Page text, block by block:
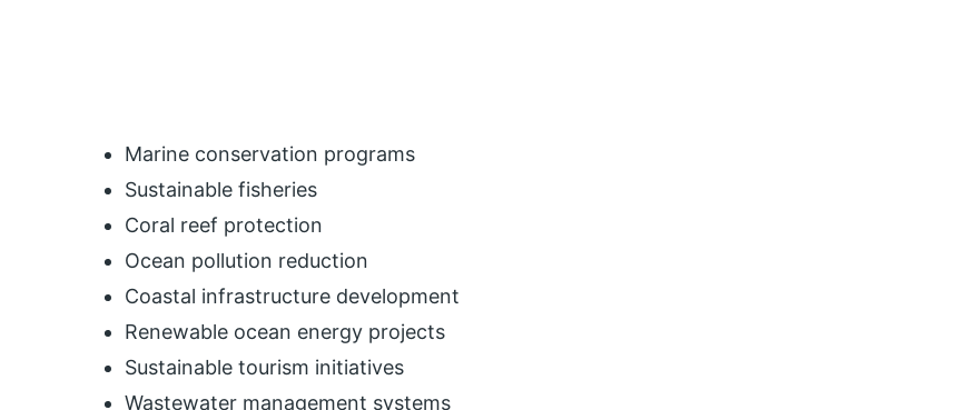
Marine conservation programs
Sustainable fisheries
Coral reef protection
Ocean pollution reduction
Coastal infrastructure development
Renewable ocean energy projects
Sustainable tourism initiatives
Wastewater management systems